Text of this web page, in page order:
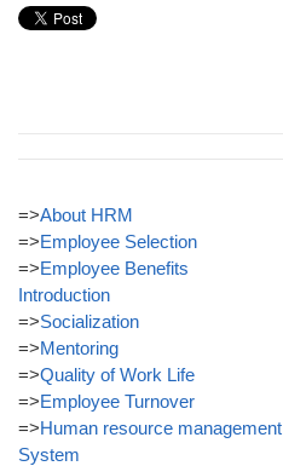
=>About HRM
=>Employee Selection
=>Employee Benefits
Introduction
=>Socialization
=>Mentoring
=>Quality of Work Life
=>Employee Turnover
=>Human resource management
System